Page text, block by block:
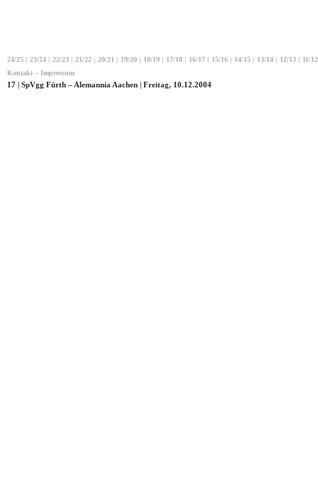
24/25 | 23/24 | 22/23 | 21/22 | 20/21 | 19/20 | 18/19 | 17/18 | 16/17 | 15/16 | 14/15 | 13/14 | 12/13 | 11/12
Kontakt – Impressum
17 | SpVgg Fürth – Alemannia Aachen | Freitag, 10.12.2004